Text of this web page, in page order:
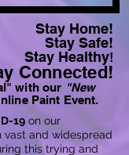
Stay Home!
Stay Safe!
Stay Healthy!
Connected!
with our "New
Paint Event.
19 on our
and widespread
this trying and